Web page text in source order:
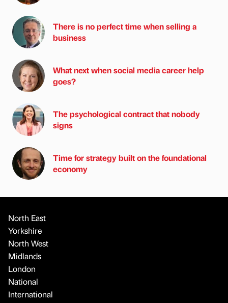
There is no perfect time when selling a
business
What next when social media career help
goes?
The psychological contract that nobody
signs
Time for strategy built on the foundational
economy
North East
Yorkshire
North West
Midlands
London
National
International